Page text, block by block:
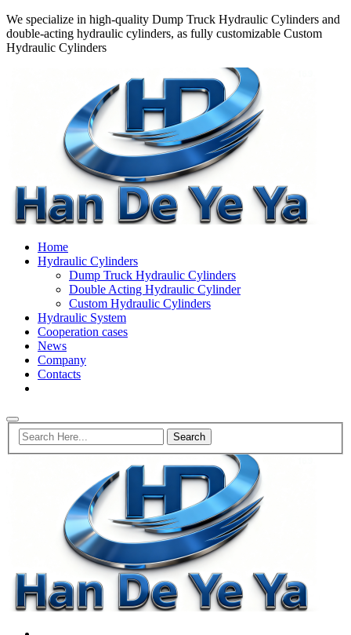
We specialize in high-quality Dump Truck Hydraulic Cylinders and
double-acting hydraulic cylinders, as fully customizable Custom
Hydraulic Cylinders
Home
Hydraulic Cylinders
Dump Truck Hydraulic Cylinders
Double Acting Hydraulic Cylinder
Custom Hydraulic Cylinders
Hydraulic System
Cooperation cases
News
Company
Contacts